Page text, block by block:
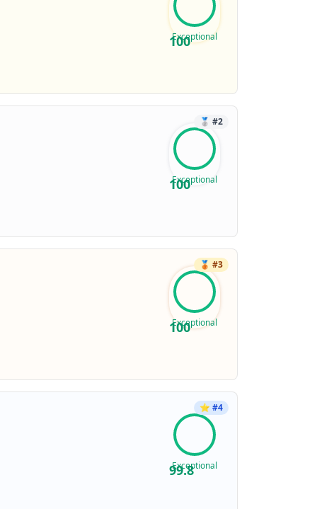
100
Exceptional
🥈 #2
100
Exceptional
🥉 #3
100
Exceptional
⭐ #4
99.8
Exceptional